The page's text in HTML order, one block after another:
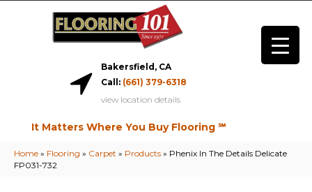
Bakersfield, CA
Call: (661) 379-6318
view location details
It Matters Where You Buy Flooring ℠
Home » Flooring » Carpet » Products » Phenix In The Details Delicate
FP031-732